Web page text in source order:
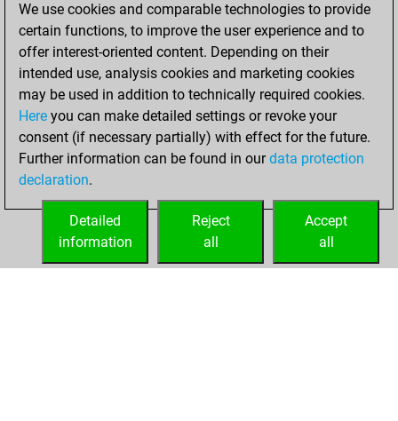
BeautyScore of 51
Fritz
achieved a new Elo
of 1569
Monday,
February 21, 2022
your Fritz account
We use cookies and comparable technologies to provide
certain functions, to improve the user experience and to
offer interest-oriented content. Depending on their
intended use, analysis cookies and marketing cookies
may be used in addition to technically required cookies.
Here you can make detailed settings or revoke your
consent (if necessary partially) with effect for the future.
Further information can be found in ourdata protection
declaration.
Accept
all
Reject
all
Detailed
information